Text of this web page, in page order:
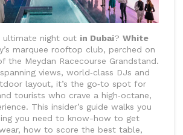
ultimate night out in Dubai? White
marquee rooftop club, perched on
the Meydan Racecourse Grandstand.
views, world‑class DJs and
layout, it’s the go‑to spot for
tourists who crave a high‑octane,
This insider’s guide walks you
you need to know-how to get
how to score the best table,